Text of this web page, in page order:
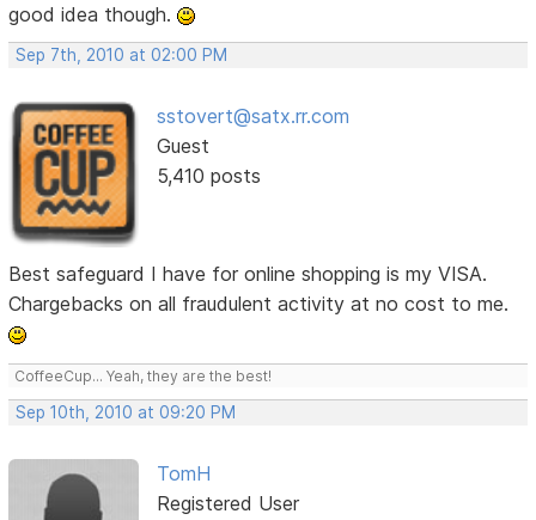
good idea though.
Sep 7th, 2010 at 02:00 PM
sstovert@satx.rr.com
Guest
5,410 posts
Best safeguard I have for online shopping is my VISA.
Chargebacks on all fraudulent activity at no cost to me.
CoffeeCup... Yeah, they are the best!
Sep 10th, 2010 at 09:20 PM
TomH
Registered User